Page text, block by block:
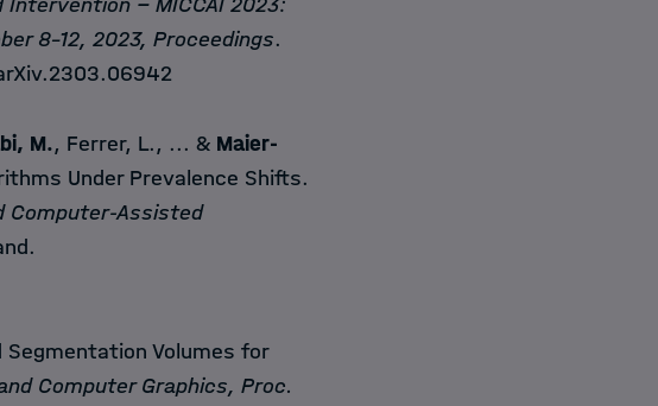
8-12, 2023, Proceedings.
M., Ferrer, L., ... & Maier-
Under Prevalence Shifts.
Computer-Assisted
Volumes for
Computer Graphics, Proc.